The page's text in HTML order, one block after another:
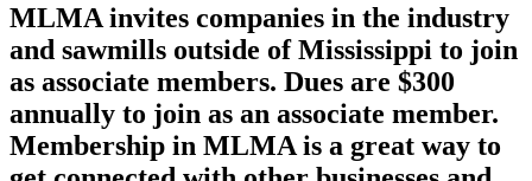
MLMA invites companies in the industry
and sawmills outside of Mississippi to join
as associate members. Dues are $300
annually to join as an associate member.
Membership in MLMA is a great way to